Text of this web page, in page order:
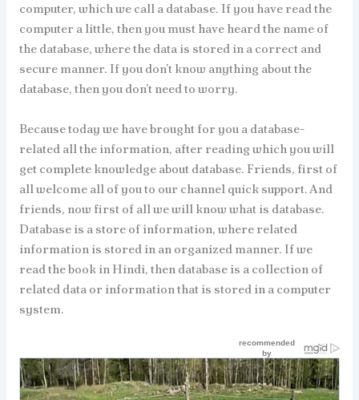
computer, which we call a database. If you have read the
computer a little, then you must have heard the name of
the database, where the data is stored in a correct and
secure manner. If you don’t know anything about the
database, then you don’t need to worry.
Because today we have brought for you a database-
related all the information, after reading which you will
get complete knowledge about database. Friends, first of
all welcome all of you to our channel quick support. And
friends, now first of all we will know what is database.
Database is a store of information, where related
information is stored in an organized manner. If we
read the book in Hindi, then database is a collection of
related data or information that is stored in a computer
system.